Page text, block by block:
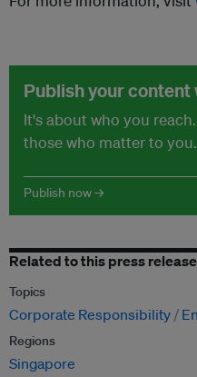
Publish your content
It's about who you
those who matter to you.
Publish now →
Related to this press release
Topics
Corporate Responsibility
Regions
Singapore